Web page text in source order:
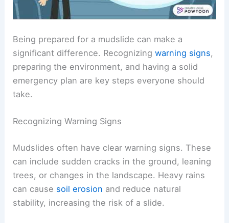
Being prepared for a mudslide can make a
significant difference. Recognizing
emergency plan are key steps everyone should
Recognizing Warning Signs
Mudslides often have clearwarning signs
can include sudden cracks in the ground, leaning